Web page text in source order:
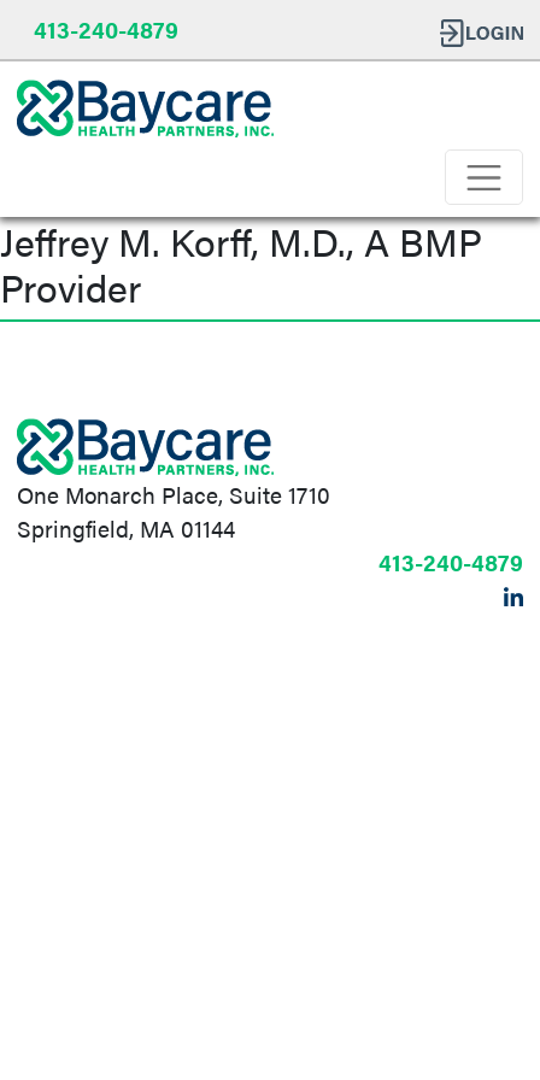
413-240-4879
Jeffrey M. Korff, M.D., A BMP
Provider
One Monarch Place, Suite 1710
Springfield, MA 01144
413-240-4879